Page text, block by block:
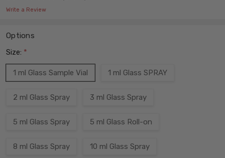
Write a Review
Options
Size: *
1 ml Glass Sample Vial 1 ml Glass SPRAY
2 ml Glass Spray 3 ml Glass Spray
5 ml Glass Spray 5 ml Glass Roll-on
8 ml Glass Spray 10 ml Glass Spray